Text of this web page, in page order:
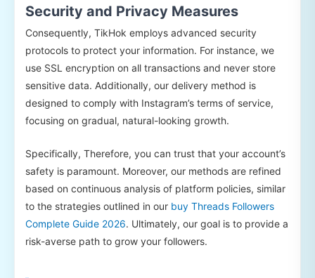
Security and Privacy Measures
Consequently, TikHok employs advanced security
protocols to protect your information. For instance, we
use SSL encryption on all transactions and never store
sensitive data. Additionally, our delivery method is
designed to comply with Instagram’s terms of service,
focusing on gradual, natural-looking growth.
Specifically, Therefore, you can trust that your account’s
safety is paramount. Moreover, our methods are refined
based on continuous analysis of platform policies, similar
to the strategies outlined in our buy Threads Followers
Complete Guide 2026. Ultimately, our goal is to provide a
risk-averse path to grow your followers.